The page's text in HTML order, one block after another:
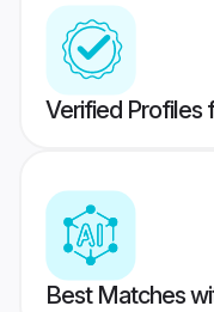
Verified Profiles
Best Matches